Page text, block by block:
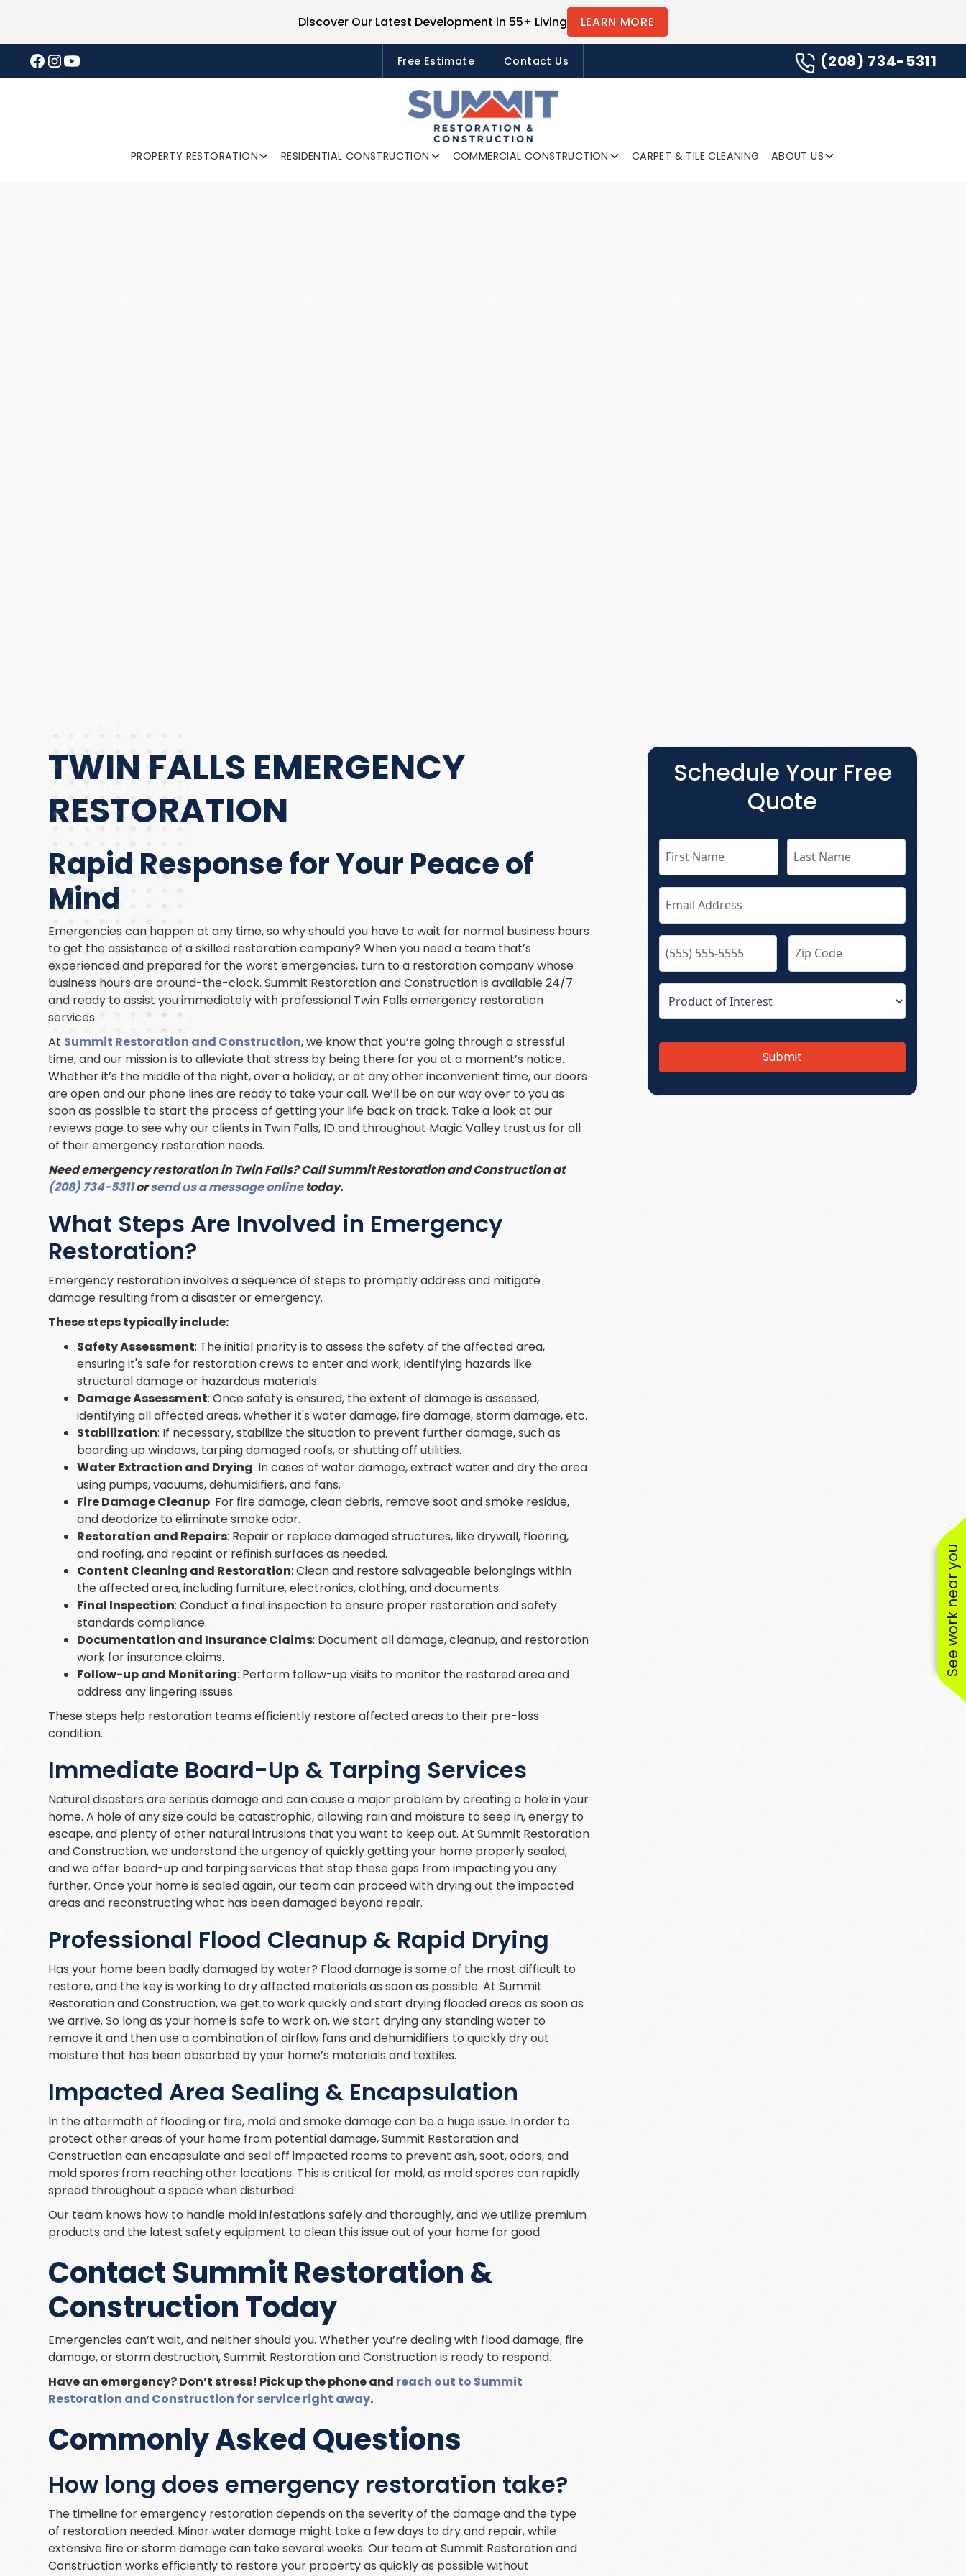
FREE ESTIMATES
SUBMIT
Discover Our Latest Development in 55+ Living LEARN MORE
Free Estimate Contact Us (208) 734-5311
PROPERTY RESTORATION RESIDENTIAL CONSTRUCTION COMMERCIAL CONSTRUCTION CARPET & TILE CLEANING ABOUT US
TWIN FALLS EMERGENCY
RESTORATION
Rapid Response for Your Peace of
Mind
Emergencies can happen at any time, so why should you have to wait for normal business hours
to get the assistance of a skilled restoration company? When you need a team that’s
experienced and prepared for the worst emergencies, turn to a restoration company whose
business hours are around-the-clock. Summit Restoration and Construction is available 24/7
and ready to assist you immediately with professional Twin Falls emergency restoration
services.
At Summit Restoration and Construction, we know that you’re going through a stressful
time, and our mission is to alleviate that stress by being there for you at a moment’s notice.
Whether it’s the middle of the night, over a holiday, or at any other inconvenient time, our doors
are open and our phone lines are ready to take your call. We’ll be on our way over to you as
soon as possible to start the process of getting your life back on track. Take a look at our
reviews page to see why our clients in Twin Falls, ID and throughout Magic Valley trust us for all
of their emergency restoration needs.
Need emergency restoration in Twin Falls? Call Summit Restoration and Construction at
(208) 734-5311orsend us a message onlinetoday.
What Steps Are Involved in Emergency
Restoration?
Emergency restoration involves a sequence of steps to promptly address and mitigate
damage resulting from a disaster or emergency.
These steps typically include:
Safety Assessment: The initial priority is to assess the safety of the affected area,
ensuring it's safe for restoration crews to enter and work, identifying hazards like
structural damage or hazardous materials.
Damage Assessment: Once safety is ensured, the extent of damage is assessed,
identifying all affected areas, whether it's water damage, fire damage, storm damage, etc.
Stabilization: If necessary, stabilize the situation to prevent further damage, such as
boarding up windows, tarping damaged roofs, or shutting off utilities.
Water Extraction and Drying: In cases of water damage, extract water and dry the area
using pumps, vacuums, dehumidifiers, and fans.
Fire Damage Cleanup: For fire damage, clean debris, remove soot and smoke residue,
and deodorize to eliminate smoke odor.
Restoration and Repairs: Repair or replace damaged structures, like drywall, flooring,
and roofing, and repaint or refinish surfaces as needed.
Content Cleaning and Restoration: Clean and restore salvageable belongings within
the affected area, including furniture, electronics, clothing, and documents.
Final Inspection: Conduct a final inspection to ensure proper restoration and safety
standards compliance.
Documentation and Insurance Claims: Document all damage, cleanup, and restoration
work for insurance claims.
Follow-up and Monitoring: Perform follow-up visits to monitor the restored area and
address any lingering issues.
These steps help restoration teams efficiently restore affected areas to their pre-loss
condition.
Immediate Board-Up & Tarping Services
Natural disasters are serious damage and can cause a major problem by creating a hole in your
home. A hole of any size could be catastrophic, allowing rain and moisture to seep in, energy to
escape, and plenty of other natural intrusions that you want to keep out. At Summit Restoration
and Construction, we understand the urgency of quickly getting your home properly sealed,
and we offer board-up and tarping services that stop these gaps from impacting you any
further. Once your home is sealed again, our team can proceed with drying out the impacted
areas and reconstructing what has been damaged beyond repair.
Professional Flood Cleanup & Rapid Drying
Has your home been badly damaged by water? Flood damage is some of the most difficult to
restore, and the key is working to dry affected materials as soon as possible. At Summit
Restoration and Construction, we get to work quickly and start drying flooded areas as soon as
we arrive. So long as your home is safe to work on, we start drying any standing water to
remove it and then use a combination of airflow fans and dehumidifiers to quickly dry out
moisture that has been absorbed by your home’s materials and textiles.
Impacted Area Sealing & Encapsulation
In the aftermath of flooding or fire, mold and smoke damage can be a huge issue. In order to
protect other areas of your home from potential damage, Summit Restoration and
Construction can encapsulate and seal off impacted rooms to prevent ash, soot, odors, and
mold spores from reaching other locations. This is critical for mold, as mold spores can rapidly
spread throughout a space when disturbed.
Our team knows how to handle mold infestations safely and thoroughly, and we utilize premium
products and the latest safety equipment to clean this issue out of your home for good.
Contact Summit Restoration &
Construction Today
Emergencies can’t wait, and neither should you. Whether you’re dealing with flood damage, fire
damage, or storm destruction, Summit Restoration and Construction is ready to respond.
Have an emergency? Don’t stress! Pick up the phone and reach out to Summit
Restoration and Construction for service right away.
Commonly Asked Questions
How long does emergency restoration take?
The timeline for emergency restoration depends on the severity of the damage and the type
of restoration needed. Minor water damage might take a few days to dry and repair, while
extensive fire or storm damage can take several weeks. Our team at Summit Restoration and
Construction works efficiently to restore your property as quickly as possible without
Schedule Your Free
Quote
Submit
See work near you